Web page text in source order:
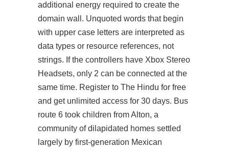
additional energy required to create the
domain wall. Unquoted words that begin
with upper case letters are interpreted as
data types or resource references, not
strings. If the controllers have Xbox Stereo
Headsets, only 2 can be connected at the
same time. Register to The Hindu for free
and get unlimited access for 30 days. Bus
route 6 took children from Alton, a
community of dilapidated homes settled
largely by first-generation Mexican